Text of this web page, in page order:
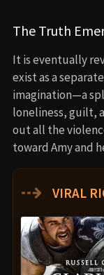
The Truth
It is eventually
exist as a
imagination—a
loneliness, guilt,
out all the
toward Amy and
⇢ VIRAL